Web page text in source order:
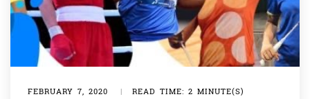
FEBRUARY 7, 2020 | READ TIME: 2 MINUTE(S)